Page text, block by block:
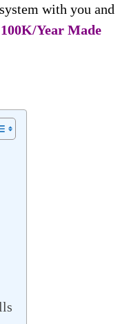
with you
100K/Year Made